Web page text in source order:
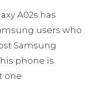
A02s has
users who
Samsung
phone is
one